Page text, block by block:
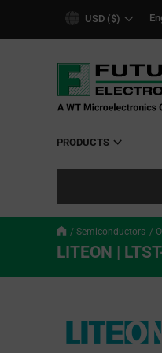
USD ($)
PRODUCTS
Semiconductors
LITEON |